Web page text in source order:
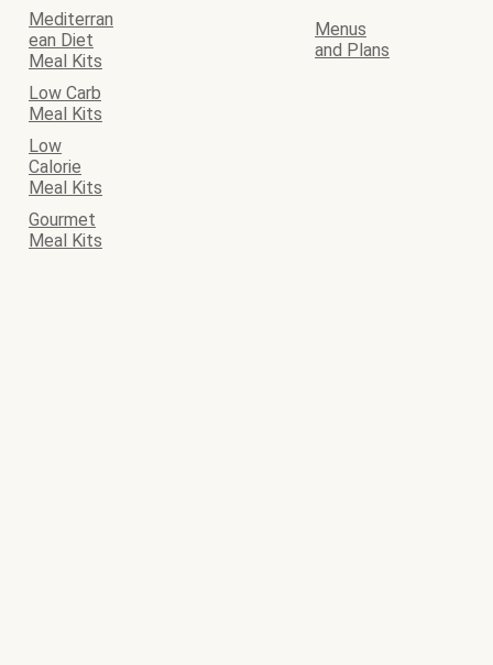
Mediterran
ean Diet
Meal Kits
Menus
and Plans
Low Carb
Meal Kits
Low
Calorie
Meal Kits
Gourmet
Meal Kits